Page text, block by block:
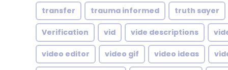
transfer trauma informed truth sayer
Verification vid vide descriptions
video editor video gif video ideas